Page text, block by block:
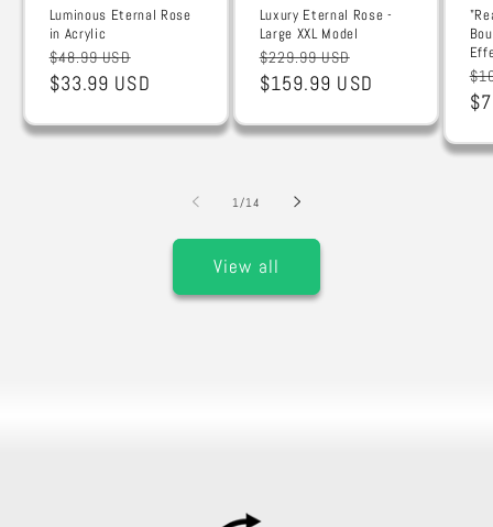
Luminous Eternal Rose
in Acrylic
Regular
price
$48.99 USD
price
$33.99 USD
Luxury Eternal Rose -
Large XXL Model
Regular
price
$229.99 USD
price
$159.99 USD
1 /of
14
View all